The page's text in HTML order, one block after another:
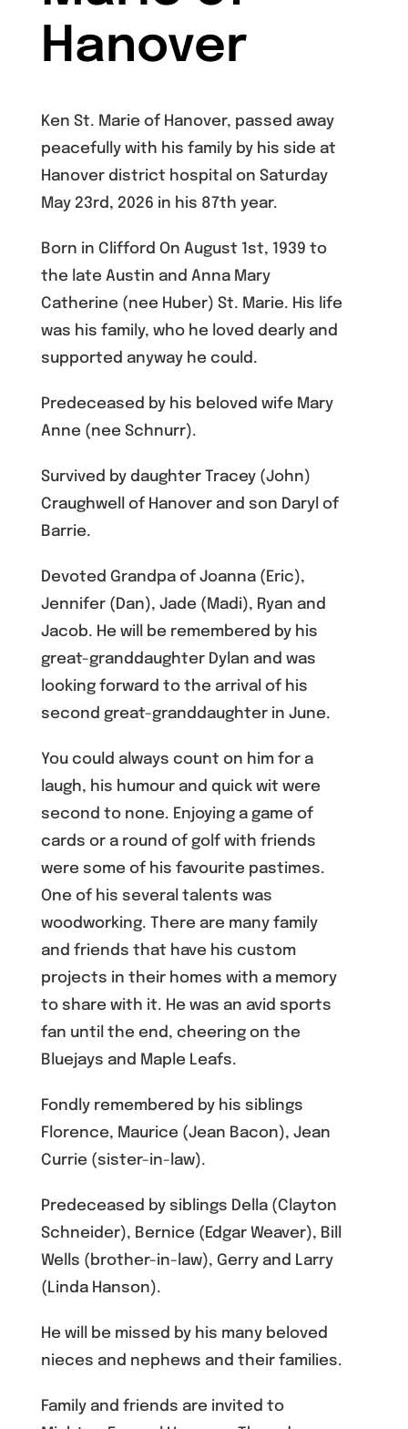
Hanover
Ken St. Marie of Hanover, passed away
peacefully with his family by his side at
Hanover district hospital on Saturday
May 23rd, 2026 in his 87th year.
Born in Clifford On August 1st, 1939 to
the late Austin and Anna Mary
Catherine (nee Huber) St. Marie. His life
was his family, who he loved dearly and
supported anyway he could.
Predeceased by his beloved wife Mary
Anne (nee Schnurr).
Survived by daughter Tracey (John)
Craughwell of Hanover and son Daryl of
Barrie.
Devoted Grandpa of Joanna (Eric),
Jennifer (Dan), Jade (Madi), Ryan and
Jacob. He will be remembered by his
great-granddaughter Dylan and was
looking forward to the arrival of his
second great-granddaughter in June.
You could always count on him for a
laugh, his humour and quick wit were
second to none. Enjoying a game of
cards or a round of golf with friends
were some of his favourite pastimes.
One of his several talents was
woodworking. There are many family
and friends that have his custom
projects in their homes with a memory
to share with it. He was an avid sports
fan until the end, cheering on the
Bluejays and Maple Leafs.
Fondly remembered by his siblings
Florence, Maurice (Jean Bacon), Jean
Currie (sister-in-law).
Predeceased by siblings Della (Clayton
Schneider), Bernice (Edgar Weaver), Bill
Wells (brother-in-law), Gerry and Larry
(Linda Hanson).
He will be missed by his many beloved
nieces and nephews and their families.
Family and friends are invited to